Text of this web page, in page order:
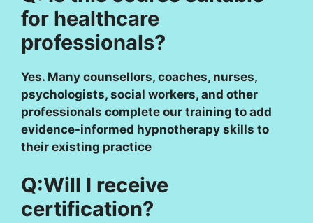
for healthcare
professionals?
Yes. Many counsellors, coaches, nurses,
psychologists, social workers, and other
professionals complete our training to add
evidence-informed hypnotherapy skills to
their existing practice
Q:Will I receive
certification?